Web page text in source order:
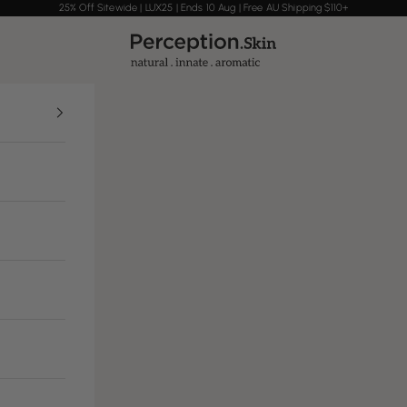
25% Off Sitewide | LUX25 | Ends 10 Aug | Free AU Shipping $110+
Perception Skin